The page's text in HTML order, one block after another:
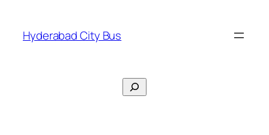
content
Hyderabad City Bus
Search